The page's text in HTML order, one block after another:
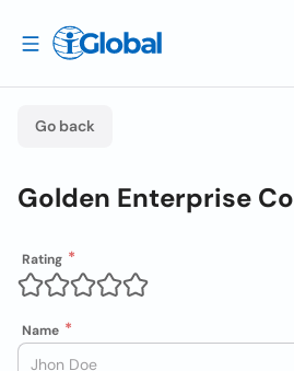
Go back
Golden Enterprise Co
Rating
Name